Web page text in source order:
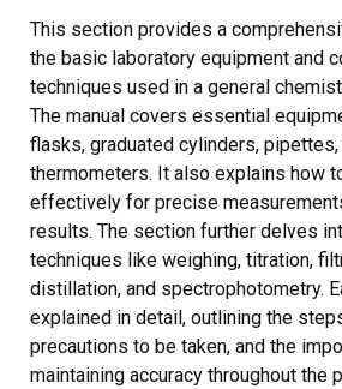
This section provides a
the basic laboratory equipment and
techniques used in a general
The manual covers essential
flasks, graduated cylinders,
thermometers. It also explains how
effectively for precise
results. The section further delves
techniques like weighing, titration,
distillation, and spectrophotometry.
explained in detail, outlining the
precautions to be taken, and the
maintaining accuracy throughout the